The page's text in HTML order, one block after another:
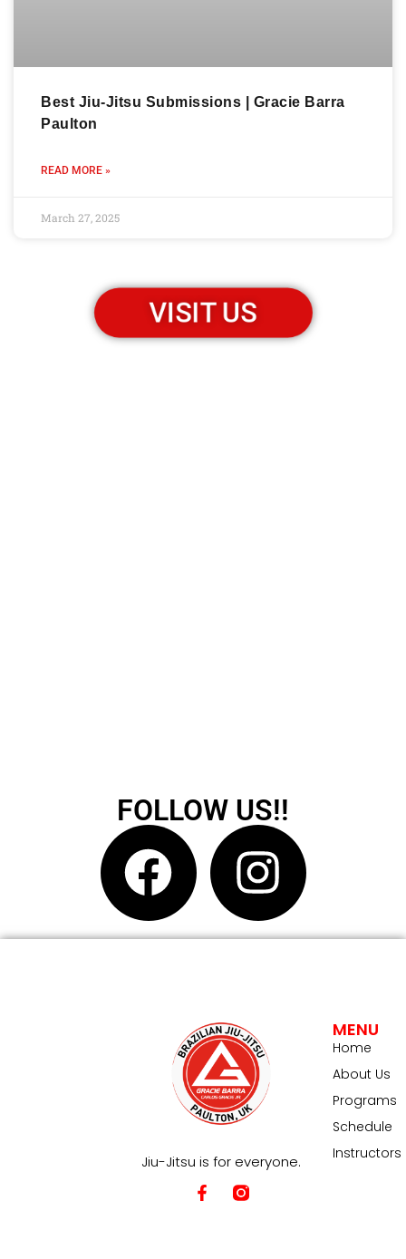
Best Jiu-Jitsu Submissions | Gracie Barra
Paulton
READ MORE »
March 27, 2025
VISIT US
FOLLOW US!!
Jiu-Jitsu is for everyone.
MENU
Home
About Us
Programs
Schedule
Instructors